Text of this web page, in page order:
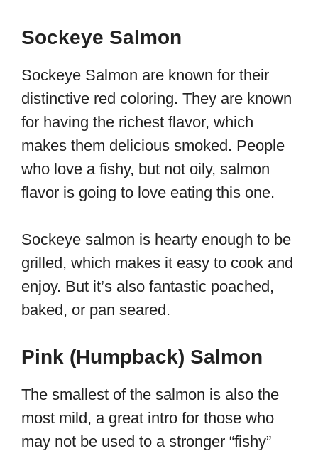
Sockeye Salmon
Sockeye Salmon are known for their
distinctive red coloring. They are known
for having the richest flavor, which
makes them delicious smoked. People
who love a fishy, but not oily, salmon
flavor is going to love eating this one.
Sockeye salmon is hearty enough to be
grilled, which makes it easy to cook and
enjoy. But it’s also fantastic poached,
baked, or pan seared.
Pink (Humpback) Salmon
The smallest of the salmon is also the
most mild, a great intro for those who
may not be used to a stronger “fishy”